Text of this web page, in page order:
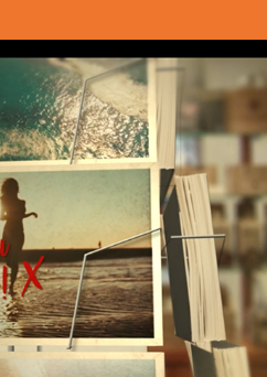
AVIATION
2020